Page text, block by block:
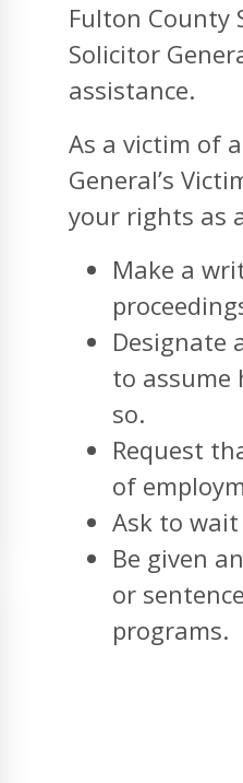
Fulton County
Solicitor
assistance.
As a victim of
General’s
your rights as
Make a
Designate
to assume
so.
Request
of
Ask to
Be given
or
programs.